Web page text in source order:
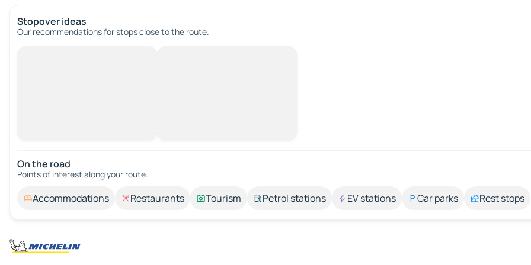
Stopover ideas
Our recommendations for stops close to the route.
On the road
Points of interest along your route.
Accommodations Restaurants Tourism Petrol stations EV stations Car parks Rest stops